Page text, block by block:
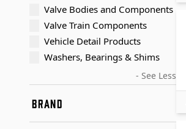
Valve Bodies and Components
Valve Train Components
Vehicle Detail Products
Washers, Bearings & Shims
- See Less
BRAND